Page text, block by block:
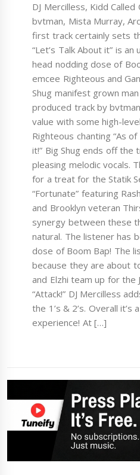
DJ Mercilless, Kidd Called
bvtman, Mista Murray,
first track certainly sets
“Let’s Talk About it” is
head nodding dose of
emcee Righteous and
Shug manifest grown
produced track by
value with some high-
Righteous chanting “As
it!” Big Shug ends off the
pleasing melodic vocals.
for a treat for the Statik
“Fortunate” featuring
and Brooklyn veteran
synergy between these
natural. The listener has
dose of Boom Bap! The
because they are about
and Elzhi team up for the
“Attack!” DJ Mercilless
the 1’s & 2’s. Overall it’s
experience! At […]